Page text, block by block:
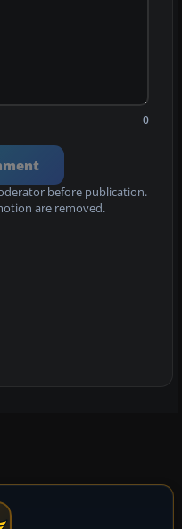
0
before publication.
are removed.